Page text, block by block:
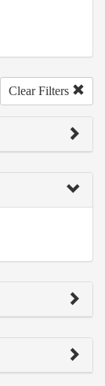
Clear Filters